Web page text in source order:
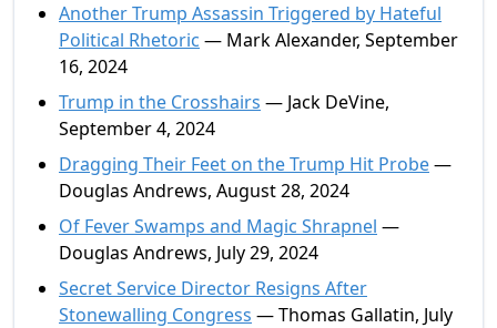
Another Trump Assassin Triggered by Hateful
Political Rhetoric — Mark Alexander, September
16, 2024
Trump in the Crosshairs — Jack DeVine,
September 4, 2024
Dragging Their Feet on the Trump Hit Probe—
Douglas Andrews, August 28, 2024
Of Fever Swamps and Magic Shrapnel —
Douglas Andrews, July 29, 2024
Secret Service Director Resigns After
Stonewalling Congress — Thomas Gallatin, July